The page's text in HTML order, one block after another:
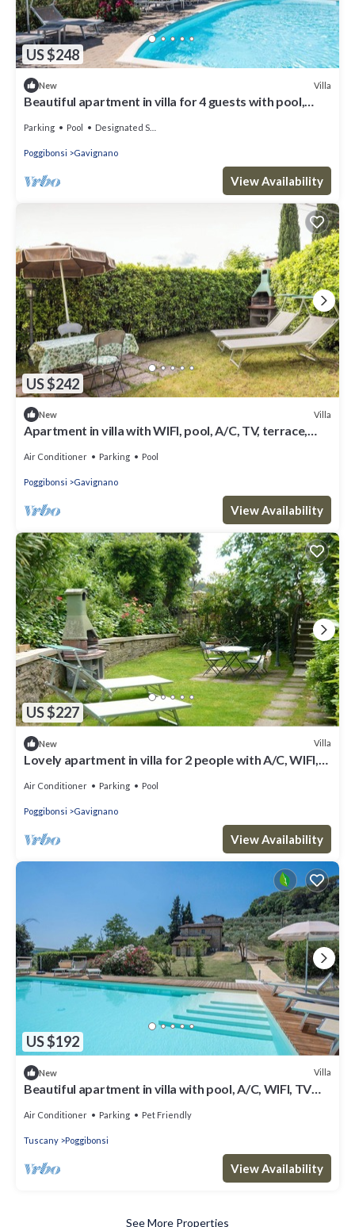
US $248
New Villa
Beautiful apartment in villa for 4 guests with pool,
Parking Pool Designated Smoking Area
Poggibonsi Gavignano
View Availability
US $242
New Villa
Apartment in villa with WIFI, pool, A/C, TV, terrace,
Air Conditioner Parking Pool
Poggibonsi Gavignano
View Availability
US $227
New Villa
Lovely apartment in villa for 2 people with A/C, WIFI,
Air Conditioner Parking Pool
Poggibonsi Gavignano
View Availability
US $192
New Villa
Beautiful apartment in villa with pool, A/C, WIFI, TV
Air Conditioner Parking Pet Friendly
Tuscany Poggibonsi
View Availability
See More Properties